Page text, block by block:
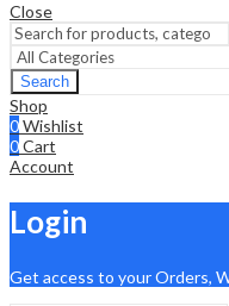
Close
Search
Shop
0Wishlist
0Cart
Account
Login
Get access to your Orders,